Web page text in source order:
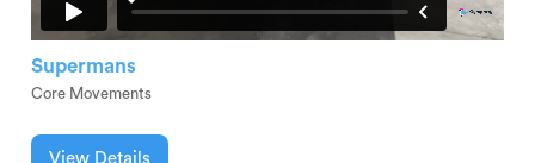
Supermans
Core Movements
View Details